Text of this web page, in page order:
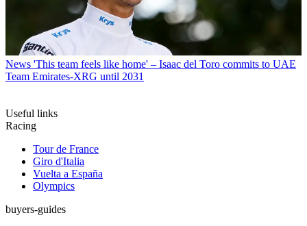
News 'This team feels like home' – Isaac del Toro commits to UAE
Team Emirates-XRG until 2031
Useful links
Racing
Tour de France
Giro d'Italia
Vuelta a España
Olympics
buyers-guides